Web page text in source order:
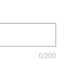
0/200